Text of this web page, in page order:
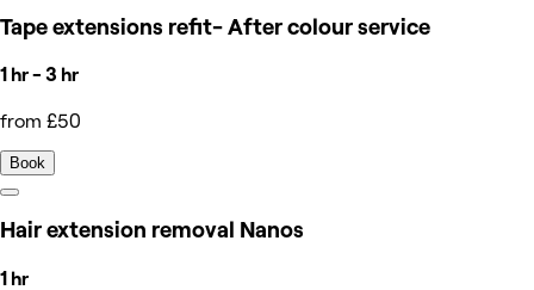
Tape extensions refit- After colour service
1 hr - 3 hr
from £50
Book
Hair extension removal Nanos
1 hr